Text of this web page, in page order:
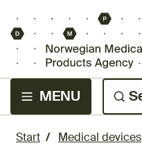
MENU
Start Medical devices